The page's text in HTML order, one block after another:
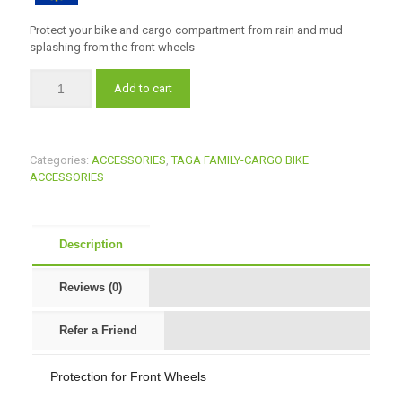
Protect your bike and cargo compartment from rain and mud
splashing from the front wheels
Add to cart
Categories: ACCESSORIES,TAGA FAMILY-CARGO BIKE
ACCESSORIES
Description
Reviews (0)
Refer a Friend
Protection for Front Wheels